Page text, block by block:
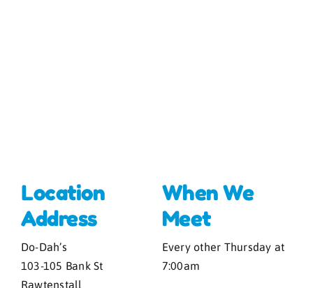
Location
Address
Do-Dah’s
103-105 Bank St
Rawtenstall
When We
Meet
Every other Thursday at
7:00am